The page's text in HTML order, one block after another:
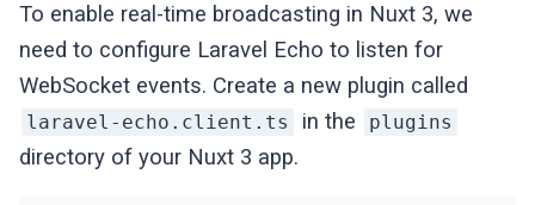
To enable real-time broadcasting in Nuxt 3, we
need to configure Laravel Echo to listen for
WebSocket events. Create a new plugin called
laravel-echo.client.ts in the plugins
directory of your Nuxt 3 app.